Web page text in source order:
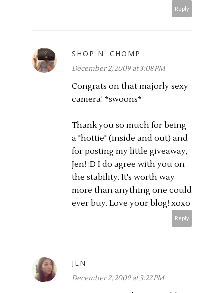
Reply
SHOP N' CHOMP
December 2, 2009 at 3:08 PM
Congrats on that majorly sexy
camera! *swoons*
Thank you so much for being
a "hottie" (inside and out) and
for posting my little giveaway,
Jen! :D I do agree with you on
the stability. It's worth way
more than anything one could
ever buy. Love your blog! xoxo
Reply
JEN
December 2, 2009 at 3:22 PM